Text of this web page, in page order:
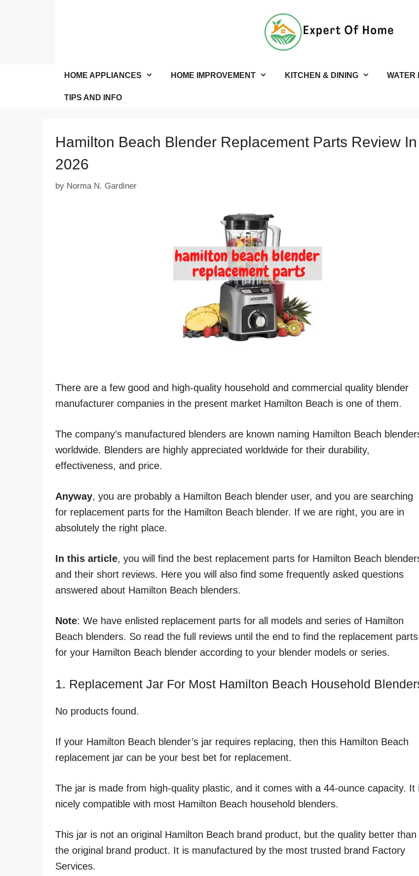
HOME APPLIANCES HOME IMPROVEMENT KITCHEN & DINING WATER
TIPS AND INFO
Hamilton Beach Blender Replacement Parts Review In
2026
by Norma N. Gardiner
There are a few good and high-quality household and commercial quality blender
manufacturer companies in the present market Hamilton Beach is one of them.
The company’s manufactured blenders are known naming Hamilton Beach
worldwide. Blenders are highly appreciated worldwide for their durability,
effectiveness, and price.
Anyway, you are probably a Hamilton Beach blender user, and you are searching
for replacement parts for the Hamilton Beach blender. If we are right, you are in
absolutely the right place.
In this article, you will find the best replacement parts for Hamilton Beach
and their short reviews. Here you will also find some frequently asked questions
answered about Hamilton Beach blenders.
Note: We have enlisted replacement parts for all models and series of Hamilton
Beach blenders. So read the full reviews until the end to find the replacement parts
for your Hamilton Beach blender according to your blender models or series.
1. Replacement Jar For Most Hamilton Beach Household
No products found.
If your Hamilton Beach blender’s jar requires replacing, then this Hamilton Beach
replacement jar can be your best bet for replacement.
The jar is made from high-quality plastic, and it comes with a 44-ounce capacity. It
nicely compatible with most Hamilton Beach household blenders.
This jar is not an original Hamilton Beach brand product, but the quality better than
the original brand product. It is manufactured by the most trusted brand Factory
Services.